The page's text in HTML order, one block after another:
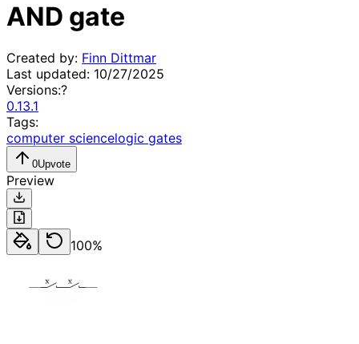
AND gate
Created by: Finn Dittmar
Last updated: 10/27/2025
Versions:?
0.13.1
Tags:
computer sciencelogic gates
0Upvote
Preview
100%